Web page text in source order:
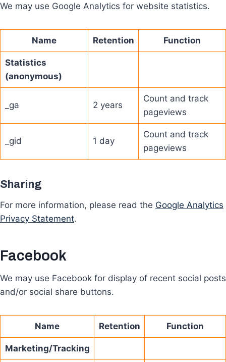
We may use Google Analytics for website statistics.
Name Retention Function
Statistics
(anonymous)
_ga 2 years
Count and track
pageviews
_gid 1 day
Count and track
pageviews
Sharing
For more information, please read the Google Analytics
Privacy Statement.
Facebook
We may use Facebook for display of recent social posts
and/or social share buttons.
Name Retention Function
Marketing/Tracking